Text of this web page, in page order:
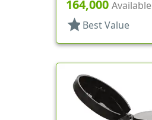
164,000 Available
star Best Value